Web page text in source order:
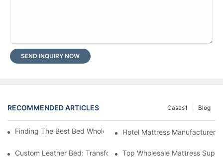
SEND INQUIRY NOW
RECOMMENDED ARTICLES Blog
Cases1
Finding The Best Bed Wholesale Suppliers For Your Store
Hotel Mattress
Custom Leather Bed: Transform Your Bedroom Into A Luxurious
Top Wholesale Mattress